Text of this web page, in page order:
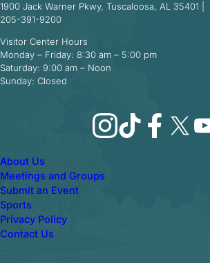
1900 Jack Warner Pkwy, Tuscaloosa, AL 35401 |
205-391-9200
Visitor Center Hours
Monday – Friday: 8:30 am – 5:00 pm
Saturday: 9:00 am – Noon
Sunday: Closed
Instagram
TikTok X
About Us
Meetings and Groups
Submit an Event
Sports
Privacy Policy
Contact Us